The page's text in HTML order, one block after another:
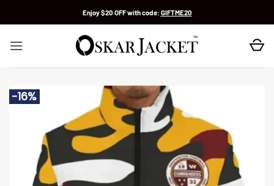
Enjoy $20 OFF with code: GIFTME20
-16%